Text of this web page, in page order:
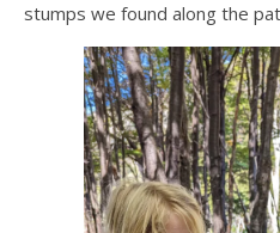
stumps we found along the